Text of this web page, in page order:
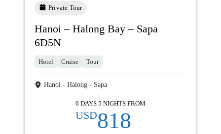
Private Tour
Hanoi – Halong Bay – Sapa
6D5N
Hotel Cruise Tour
Hanoi - Halong - Sapa
6 DAYS 5 NIGHTS FROM
USD818